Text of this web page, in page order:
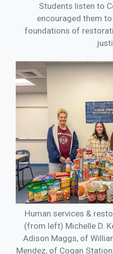
Students listen to
encouraged them
foundations of
Human services &
(from left) Michelle D.
Adison Maggs, of
Mendez, of Cogan